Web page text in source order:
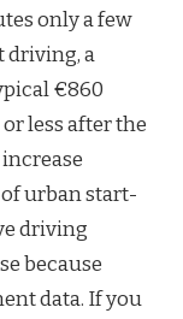
only a few
driving, a
€860
less after the
urban start-
driving
because
data. If you